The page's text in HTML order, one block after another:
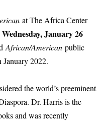
at The Africa Center
January 26
African/American public
2022.
the world’s preeminent
Dr. Harris is the
and was recently